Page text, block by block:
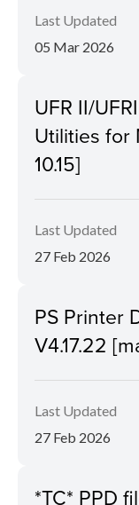
Last Updated
05 Mar 2026
UFR II/
Utilities for
10.15]
Last Updated
27 Feb 2026
PS Printer
V4.17.22
Last Updated
27 Feb 2026
*TC* PPD